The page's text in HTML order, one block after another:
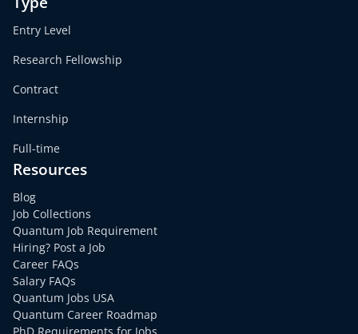
Entry Level
Research Fellowship
Contract
Internship
Full-time
Resources
Blog
Job Collections
Quantum Job Requirement
Hiring? Post a Job
Career FAQs
Salary FAQs
Quantum Jobs USA
Quantum Career Roadmap